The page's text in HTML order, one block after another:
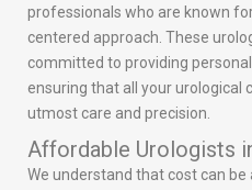
professionals who are known
centered approach. These
committed to providing
ensuring that all your urological
utmost care and precision.
Affordable Urologists
We understand that cost can